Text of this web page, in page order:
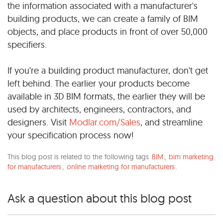
the information associated with a manufacturer's
building products, we can create a family of BIM
objects, and place products in front of over 50,000
specifiers.
If you're a building product manufacturer, don't get
left behind. The earlier your products become
available in 3D BIM formats, the earlier they will be
used by architects, engineers, contractors, and
designers. Visit Modlar.com/Sales, and streamline
your specification process now!
This blog post is related to the following tags BIM, bim marketing
for manufacturers, online marketing for manufacturers.
Ask a question about this blog post